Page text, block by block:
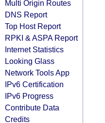
Multi Origin Routes
DNS Report
Top Host Report
RPKI & ASPA Report
Internet Statistics
Looking Glass
Network Tools App
IPv6 Certification
IPv6 Progress
Contribute Data
Credits